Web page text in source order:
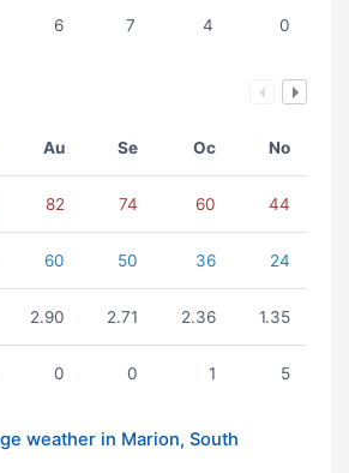
6 7 4 0
Au Se Oc No
82 74 60 44
60 50 36 24
2.90 2.71 2.36 1.35
0 0 1 5
weather in Marion, South